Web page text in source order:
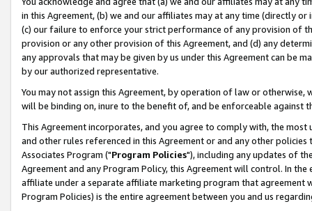
in this Agreement, (b) we and our affiliates may at any time (directly
(c) our failure to enforce your strict performance of any provision of
provision or any other provision of this Agreement, and (d) any
any approvals that may be given by us under this Agreement can be
by our authorized representative.
You may not assign this Agreement, by operation of law or
will be binding on, inure to the benefit of, and be enforceable against
This Agreement incorporates, and you agree to comply with, the
and other rules referenced in this Agreement or and any other
Associates Program ("Program Policies"), including any updates of
Agreement and any Program Policy, this Agreement will control. In
affiliate under a separate affiliate marketing program that agreement
Program Policies) is the entire agreement between you and us